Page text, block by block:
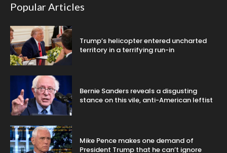
Popular Articles
Trump’s helicopter entered uncharted
territory in a terrifying run-in
Bernie Sanders reveals a disgusting
stance on this vile, anti-American leftist
Mike Pence makes one demand of
President Trump that he can’t ignore